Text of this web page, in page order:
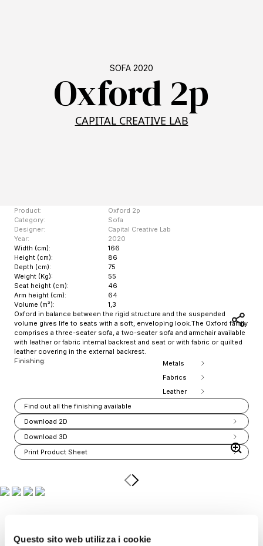
Questo sito web utilizza i cookie
SOFA 2020
Oxford 2p
CAPITAL CREATIVE LAB
Product:
Category:
Designer:
Year:
Oxford 2p
Sofa
Capital Creative Lab
2020
Width (cm):
Height (cm):
Depth (cm):
Weight (Kg):
Seat height (cm):
Arm height (cm):
Volume (m³):
166
86
75
55
46
64
1,3
of
Oxford in balance between the rigid structure and the suspended
volume gives life to seats with a soft, enveloping look.The Oxford family
comprises a three-seater sofa, a two-seater sofa and armchair available
with leather or fabric internal backrest and seat or with fabric or quilted
leather covering in the external backrest.
Finishing:
Metals
Fabrics
Leather
Find out all the finishing available
Download 2D
Download 3D
Print Product Sheet